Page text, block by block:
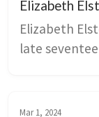
disputes,
landholding,
Elizabeth
Elizabeth
late
patronage
Mar 1, 2024